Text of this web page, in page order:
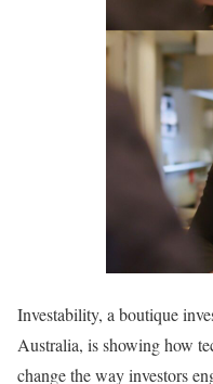
Investability, a boutique
Australia, is showing how
change the way investors